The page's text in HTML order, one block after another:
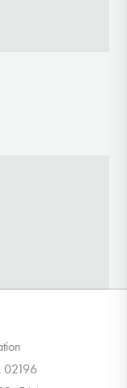
02196